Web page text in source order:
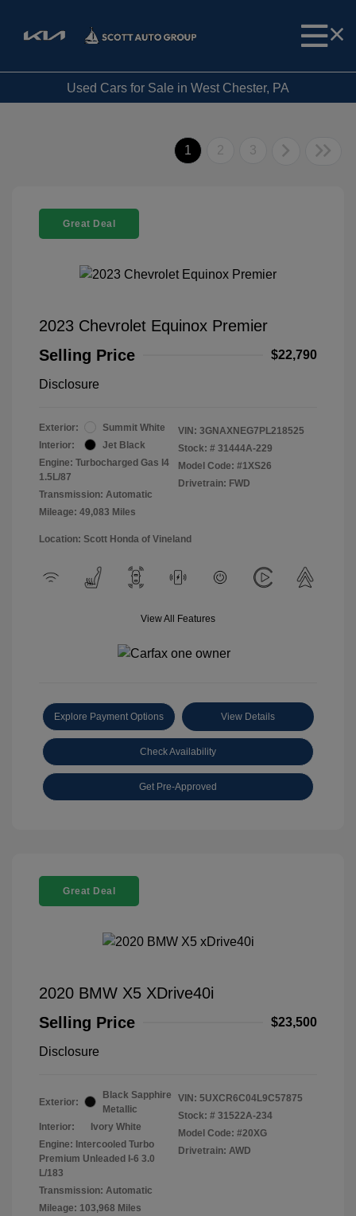
Used Cars for Sale in West Chester, PA
1 2 3
Great Deal
2023 Chevrolet Equinox Premier
Selling Price
$22,790
Disclosure
Exterior:
Summit White
Interior:
Jet Black
Engine: Turbocharged Gas I4
1.5L/87
Transmission: Automatic
Mileage: 49,083 Miles
VIN: 3GNAXNEG7PL218525
Stock: # 31444A-229
Model Code: #1XS26
Drivetrain: FWD
Location: Scott Honda of Vineland
View All Features
Explore Payment Options View Details
Check Availability
Get Pre-Approved
Great Deal
2020 BMW X5 XDrive40i
Selling Price
$23,500
Disclosure
Exterior:
Black Sapphire
Metallic
Interior:
Ivory White
Engine: Intercooled Turbo
Premium Unleaded I-6 3.0
L/183
Transmission: Automatic
Mileage: 103,968 Miles
VIN: 5UXCR6C04L9C57875
Stock: # 31522A-234
Model Code: #20XG
Drivetrain: AWD